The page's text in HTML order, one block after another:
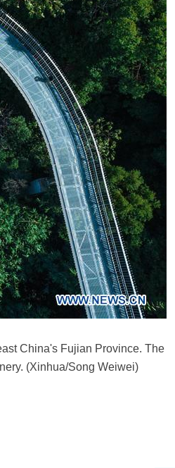
China's Fujian Province. The
(Xinhua/Song Weiwei)